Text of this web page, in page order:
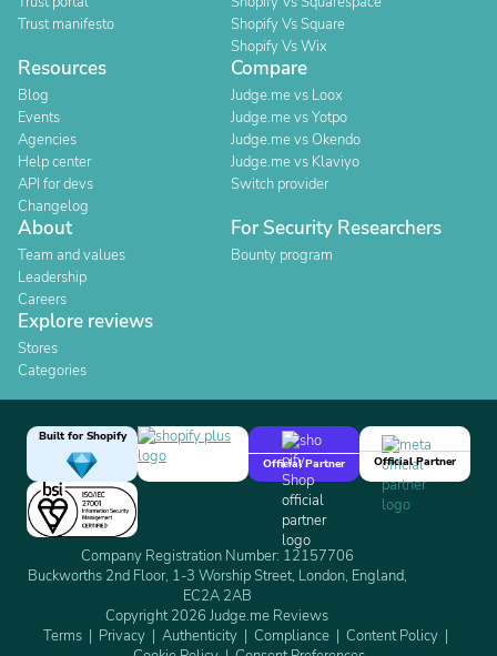
Trust manifesto
Shopify Vs Square
Shopify Vs Wix
Resources
Blog
Events
Agencies
Help center
API for devs
Changelog
Compare
Judge.me vs Loox
Judge.me vs Yotpo
Judge.me vs Okendo
Judge.me vs Klaviyo
Switch provider
About
Team and values
Leadership
Careers
For Security Researchers
Bounty program
Explore reviews
Stores
Categories
Built for Shopify
Official Partner
Official Partner
Company Registration Number: 12157706
Buckworths 2nd Floor, 1-3 Worship Street, London, England,
EC2A 2AB
Copyright 2026 Judge.me Reviews
Terms
Privacy Authenticity Compliance
Content Policy